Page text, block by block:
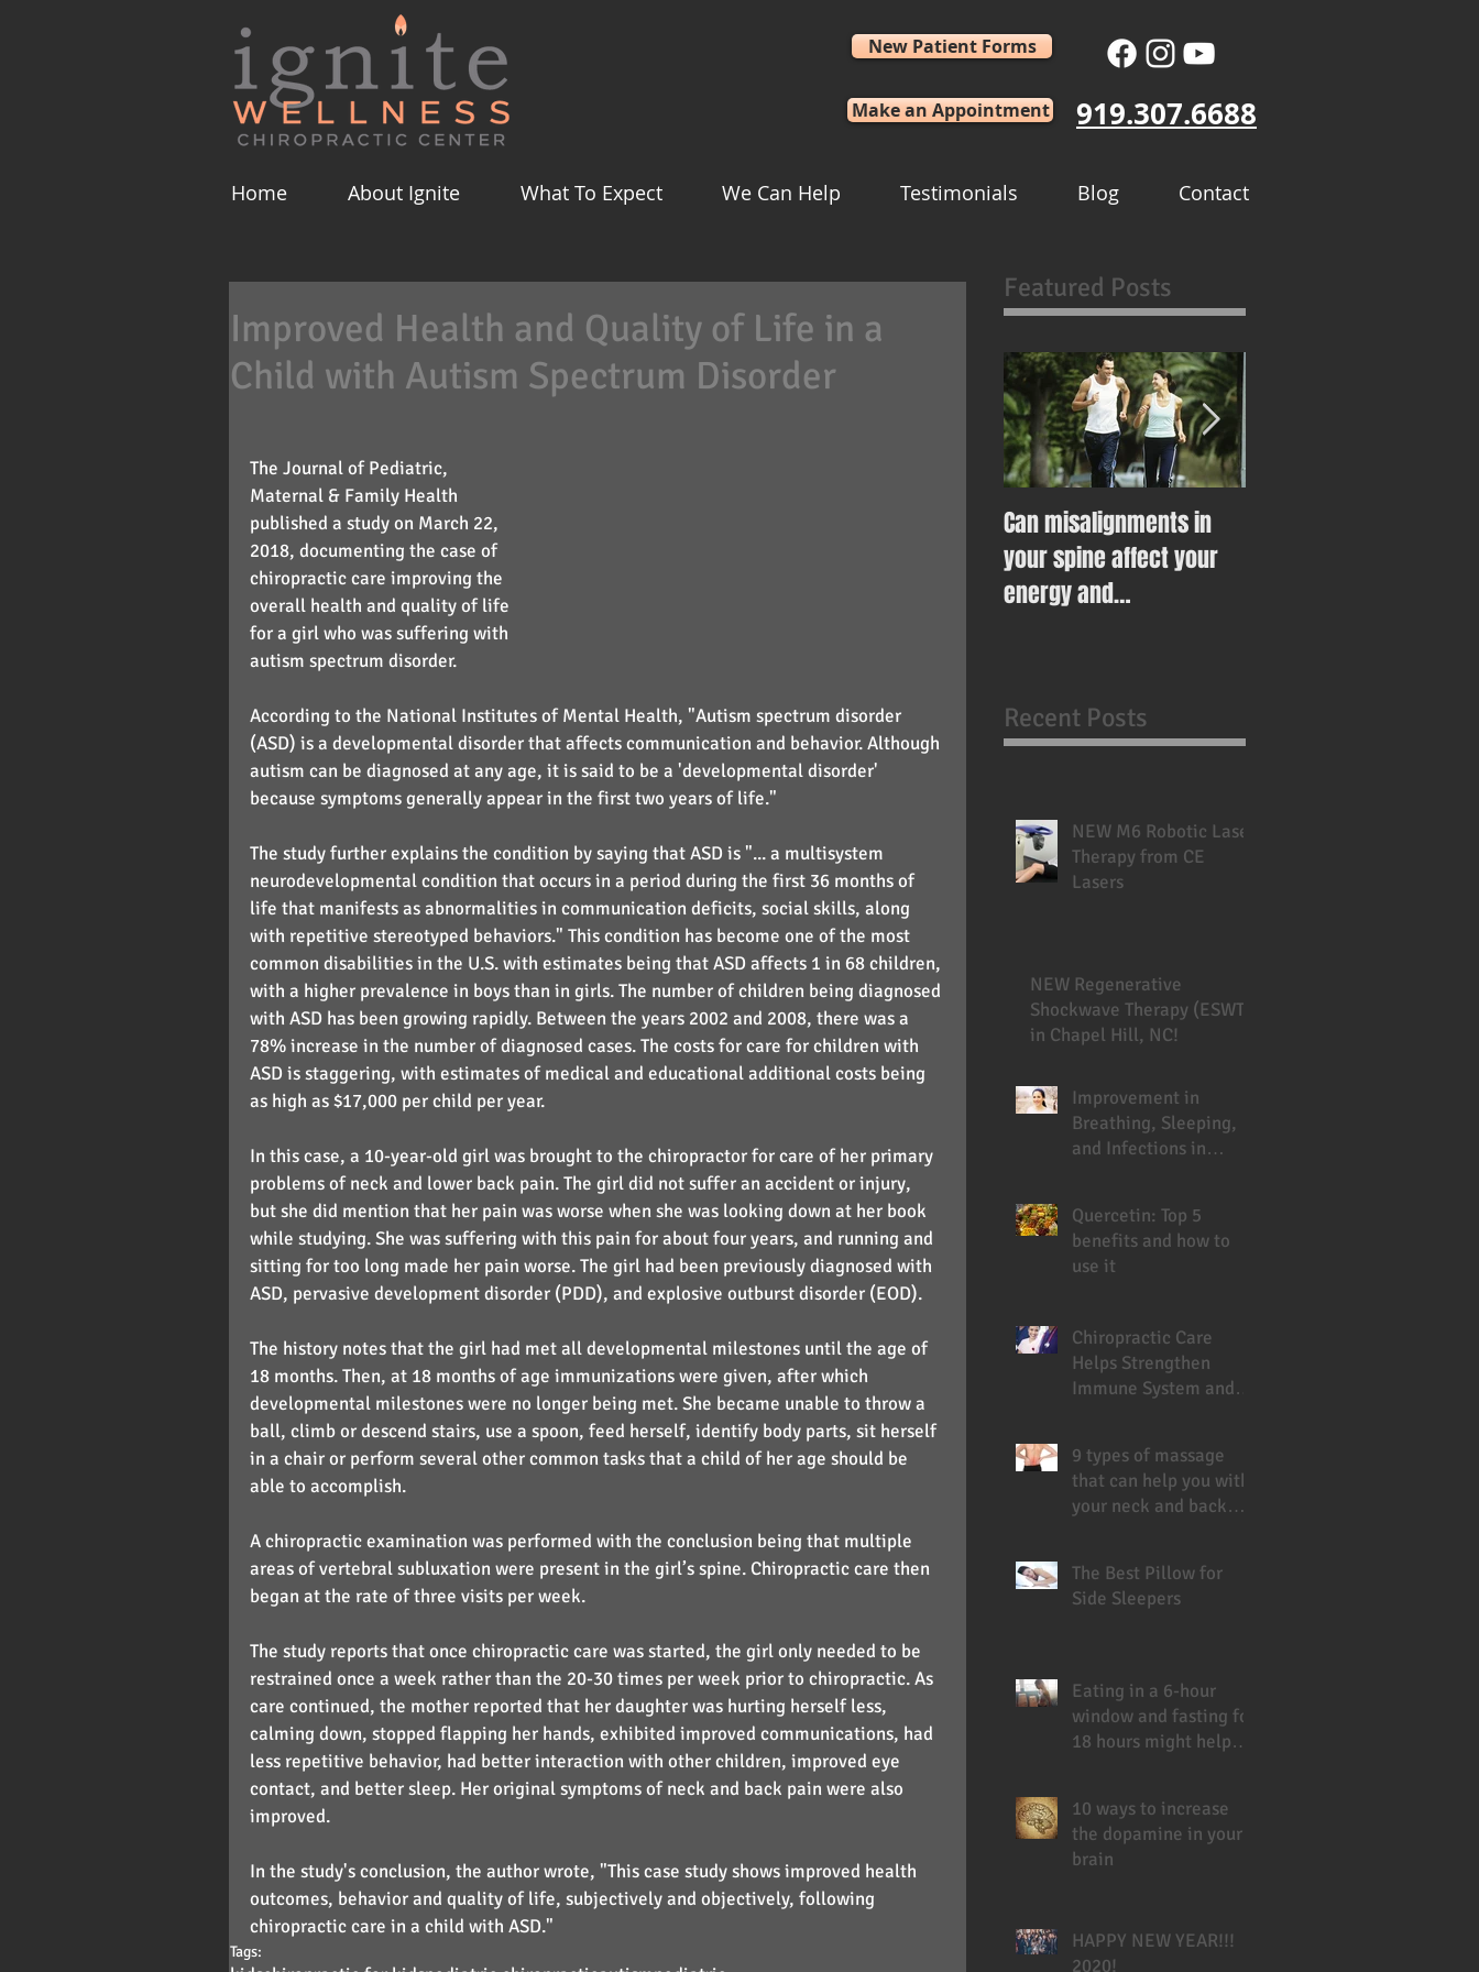
New Patient Forms
919.307.6688
Make an Appointment
Home About Ignite What To Expect We Can Help Testimonials Blog Contact
Improved Health and Quality of Life in a
Child with Autism Spectrum Disorder
The Journal of Pediatric,
Maternal & Family Health
published a study on March 22,
2018, documenting the case of
chiropractic care improving the
overall health and quality of life
for a girl who was suffering with
autism spectrum disorder.
According to the National Institutes of Mental Health, "Autism spectrum disorder
(ASD) is a developmental disorder that affects communication and behavior. Although
autism can be diagnosed at any age, it is said to be a 'developmental disorder'
because symptoms generally appear in the first two years of life."
The study further explains the condition by saying that ASD is "... a multisystem
neurodevelopmental condition that occurs in a period during the first 36 months of
life that manifests as abnormalities in communication deficits, social skills, along
with repetitive stereotyped behaviors." This condition has become one of the most
common disabilities in the U.S. with estimates being that ASD affects 1 in 68 children,
with a higher prevalence in boys than in girls. The number of children being diagnosed
with ASD has been growing rapidly. Between the years 2002 and 2008, there was a
78% increase in the number of diagnosed cases. The costs for care for children with
ASD is staggering, with estimates of medical and educational additional costs being
as high as $17,000 per child per year.
In this case, a 10-year-old girl was brought to the chiropractor for care of her primary
problems of neck and lower back pain. The girl did not suffer an accident or injury,
but she did mention that her pain was worse when she was looking down at her book
while studying. She was suffering with this pain for about four years, and running and
sitting for too long made her pain worse. The girl had been previously diagnosed with
ASD, pervasive development disorder (PDD), and explosive outburst disorder (EOD).
The history notes that the girl had met all developmental milestones until the age of
18 months. Then, at 18 months of age immunizations were given, after which
developmental milestones were no longer being met. She became unable to throw a
ball, climb or descend stairs, use a spoon, feed herself, identify body parts, sit herself
in a chair or perform several other common tasks that a child of her age should be
able to accomplish.
A chiropractic examination was performed with the conclusion being that multiple
areas of vertebral subluxation were present in the girl’s spine. Chiropractic care then
began at the rate of three visits per week.
The study reports that once chiropractic care was started, the girl only needed to be
restrained once a week rather than the 20-30 times per week prior to chiropractic. As
care continued, the mother reported that her daughter was hurting herself less,
calming down, stopped flapping her hands, exhibited improved communications, had
less repetitive behavior, had better interaction with other children, improved eye
contact, and better sleep. Her original symptoms of neck and back pain were also
improved.
In the study's conclusion, the author wrote, "This case study shows improved health
outcomes, behavior and quality of life, subjectively and objectively, following
chiropractic care in a child with ASD."
Tags:
Featured Posts
Can misalignments in
your spine affect your
energy and
Recent Posts
NEW M6 Robotic Laser
Therapy from CE
Lasers
NEW Regenerative
Shockwave Therapy (ESWT)
in Chapel Hill, NC!
Improvement in
Breathing, Sleeping,
and Infections in
Quercetin: Top 5
benefits and how to
use it
Chiropractic Care
Helps Strengthen
Immune System and
9 types of massage
that can help you with
your neck and back
The Best Pillow for
Side Sleepers
Eating in a 6-hour
window and fasting for
18 hours might help
10 ways to increase
the dopamine in your
brain
HAPPY NEW YEAR!!!
2020!